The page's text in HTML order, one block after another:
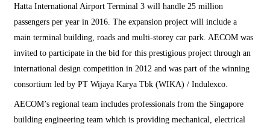
Hatta International Airport Terminal 3 will handle 25 million
passengers per year in 2016. The expansion project will include a
main terminal building, roads and multi-storey car park. AECOM was
invited to participate in the bid for this prestigious project through an
international design competition in 2012 and was part of the winning
consortium led by PT Wijaya Karya Tbk (WIKA) / Indulexco.
AECOM’s regional team includes professionals from the Singapore
building engineering team which is providing mechanical, electrical